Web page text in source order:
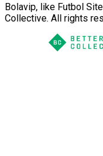
Bolavip, like Futbol
Collective. All rights